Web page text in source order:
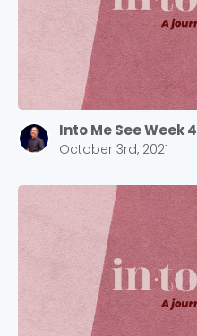
Into Me See Week 4
October 3rd, 2021